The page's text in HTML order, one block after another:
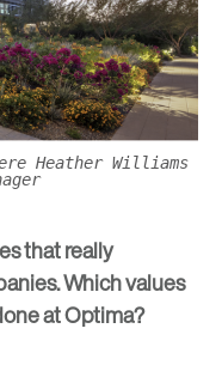
Heather Williams
that really
Which values
at Optima?